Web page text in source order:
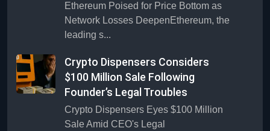
Ethereum Poised for Price Bottom as
Network Losses DeepenEthereum, the
leading s...
Crypto Dispensers Considers
$100 Million Sale Following
Founder’s Legal Troubles
Crypto Dispensers Eyes $100 Million
Sale Amid CEO's Legal